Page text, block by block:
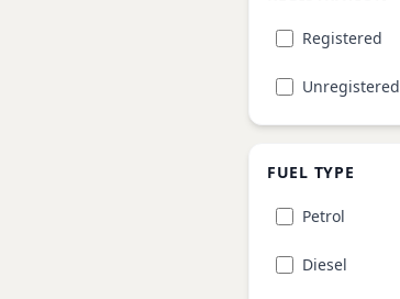
Registered
Unregistered
FUEL TYPE
Petrol
Diesel